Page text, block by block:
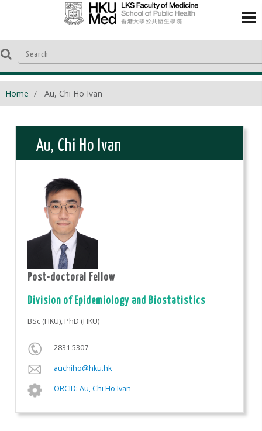
Home Au, Chi Ho Ivan
Au, Chi Ho Ivan
Post-doctoral Fellow
Division of Epidemiology and Biostatistics
BSc (HKU), PhD (HKU)
2831 5307
auchiho@hku.hk
ORCID: Au, Chi Ho Ivan